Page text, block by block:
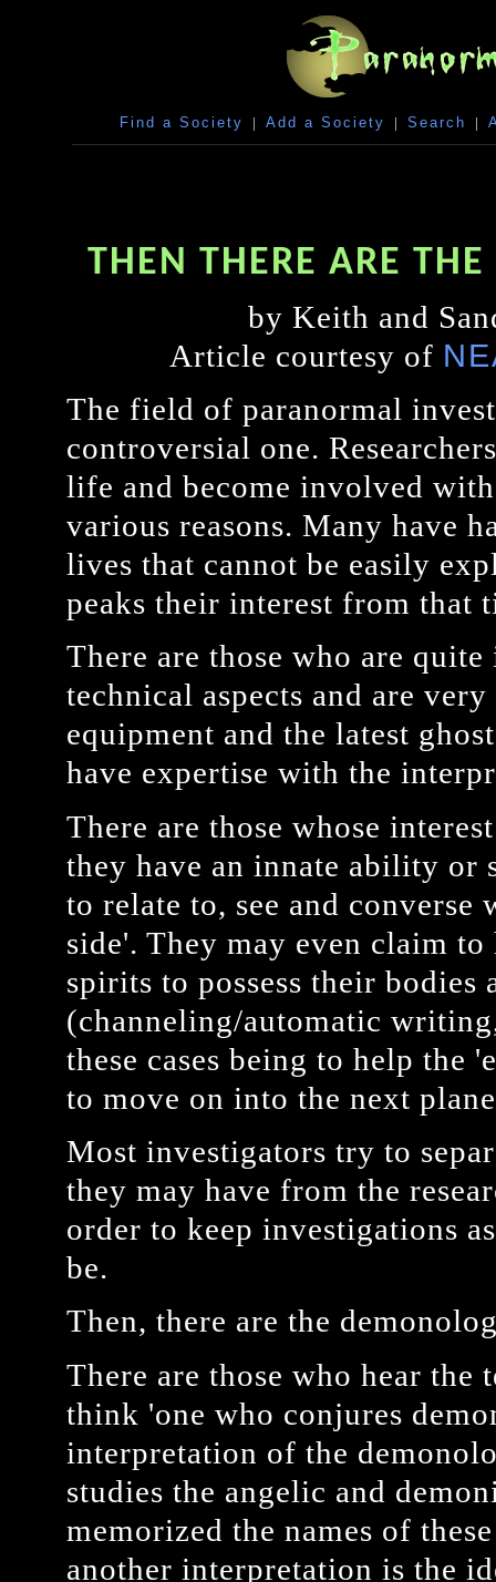
Find a Society | Add a Society | Search |
THEN THERE ARE
by Keith and
Article courtesy of
The field of paranormal
controversial one.
life and become involved
various reasons. Many have
lives that cannot be easily
peaks their interest from that
There are those who are
technical aspects and are
equipment and the latest
have expertise with the
There are those whose
they have an innate ability or
to relate to, see and converse
side'. They may even claim
spirits to possess their bodies
(channeling/automatic
these cases being to help the
to move on into the next
Most investigators try to
they may have from the
order to keep investigations
be.
Then, there are the
There are those who hear the
think 'one who conjures
interpretation of the
studies the angelic and
memorized the names of
another interpretation is the